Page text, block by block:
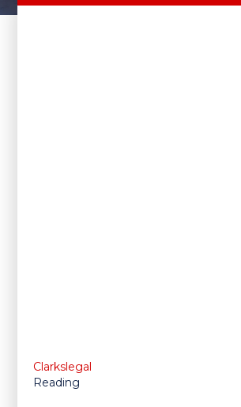
Clarkslegal
Reading